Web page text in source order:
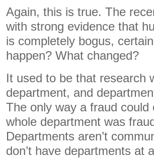
Again, this is true. The
with strong evidence that
is completely bogus,
happen? What changed?
It used to be that research
department, and
The only way a fraud
whole department was
Departments aren’t
don’t have departments at